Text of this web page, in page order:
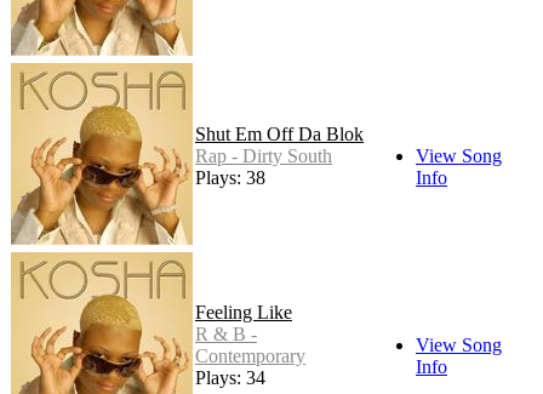
Shut Em Off Da Blok
Rap - Dirty South
Plays: 38
View Song
Info
Feeling Like
R & B -
Contemporary
Plays: 34
View Song
Info